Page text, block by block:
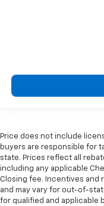
Price does not include
buyers are responsible for
state. Prices reflect all
including any applicable
Closing fee. Incentives and
and may vary for out-of-
for qualified and applicable